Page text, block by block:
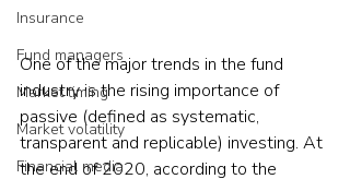
Insurance
Fund managers
Market timing
Market volatility
Financial media
One of the major trends in the fund
industry is the rising importance of
passive (defined as systematic,
transparent and replicable) investing. At
the end of 2020, according to the